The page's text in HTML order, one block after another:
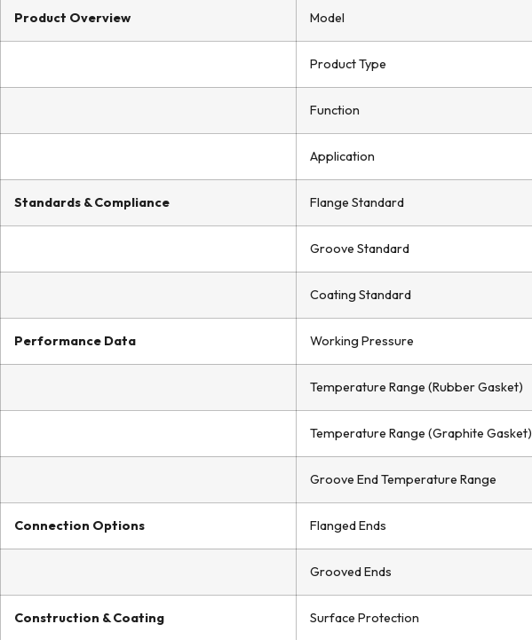
Product Overview Model
Product Type
Function
Application
Standards & Compliance Flange Standard
Groove Standard
Coating Standard
Performance Data Working Pressure
Temperature Range (Rubber Gasket)
Temperature Range (Graphite Gasket)
Groove End Temperature Range
Connection Options Flanged Ends
Grooved Ends
Construction & Coating Surface Protection